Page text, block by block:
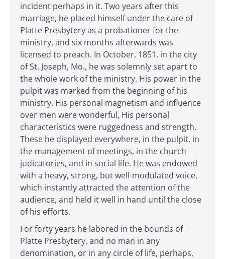
incident perhaps in it. Two years after this
marriage, he placed himself under the care of
Platte Presbytery as a probationer for the
ministry, and six months afterwards was
licensed to preach. In October, 1851, in the city
of St. Joseph, Mo., he was solemnly set apart to
the whole work of the ministry. His power in the
pulpit was marked from the beginning of his
ministry. His personal magnetism and influence
over men were wonderful, His personal
characteristics were ruggedness and strength.
These he displayed everywhere, in the pulpit, in
the management of meetings, in the church
judicatories, and in social life. He was endowed
with a heavy, strong, but well-modulated voice,
which instantly attracted the attention of the
audience, and held it well in hand until the close
of his efforts.
For forty years he labored in the bounds of
Platte Presbytery, and no man in any
denomination, or in any circle of life, perhaps,